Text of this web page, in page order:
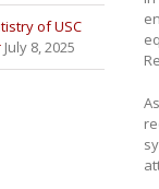
of USC
July 8, 2025